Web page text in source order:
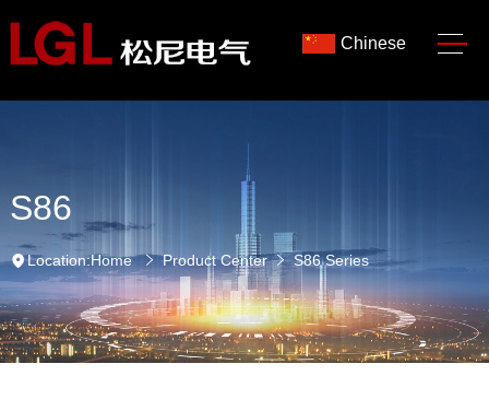
Chinese
S86
Location:Home Product Center S86 Series